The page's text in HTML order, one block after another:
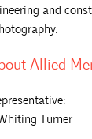
and
Allied
Turner